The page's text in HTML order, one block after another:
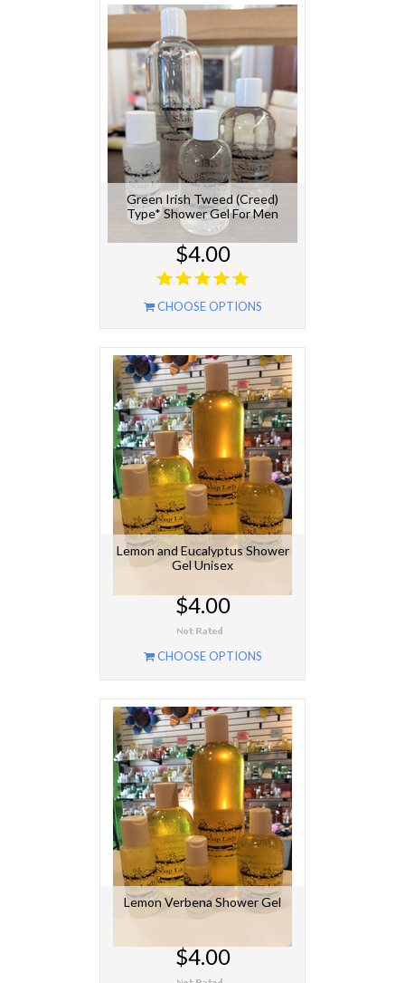
Green Irish Tweed (Creed)
Type* Shower Gel For Men
$4.00
CHOOSE OPTIONS
Lemon and Eucalyptus Shower
Gel Unisex
$4.00
CHOOSE OPTIONS
Lemon Verbena Shower Gel
$4.00